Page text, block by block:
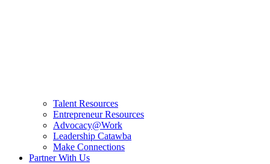
Talent Resources
Entrepreneur Resources
Advocacy@Work
Leadership Catawba
Make Connections
Partner With Us